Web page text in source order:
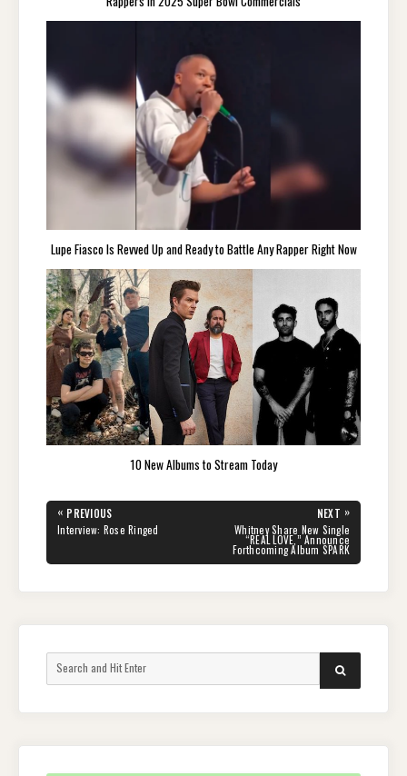
Lupe Fiasco Is Revved Up and Ready to Battle Any Rapper Right Now
10 New Albums to Stream Today
Post
navigation
« PREVIOUS
PREVIOUS
POST:
Interview: Rose Ringed
NEXT »
Whitney Share New Single
“REAL LOVE,” Announce
Forthcoming Album SPARK
for:
SEARCH